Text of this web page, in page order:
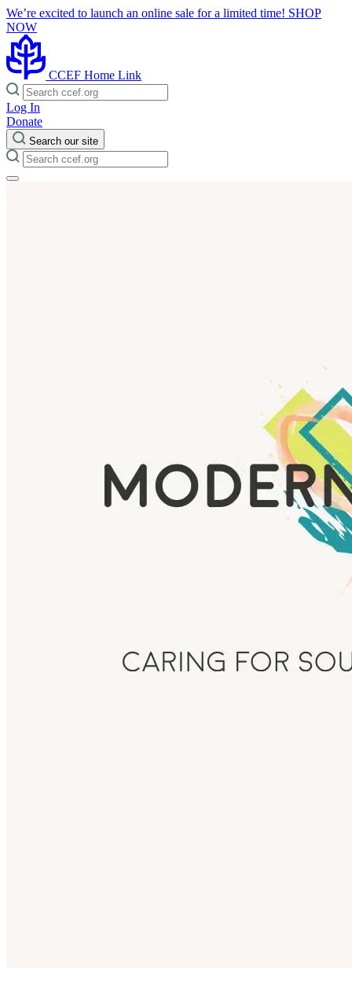
We’re excited to launch an online sale for a limited time! SHOP
NOW
CCEF Home Link
Log In
Donate
Search our site